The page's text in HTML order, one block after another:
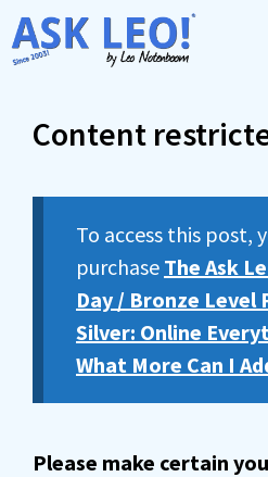
Skip
to
Content
To access this post,
purchase The Ask
Day / Bronze Level
Silver: Online
What More Can I
Please make certain